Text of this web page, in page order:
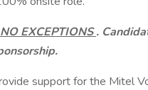
NO EXCEPTIONS.
support for the Mitel